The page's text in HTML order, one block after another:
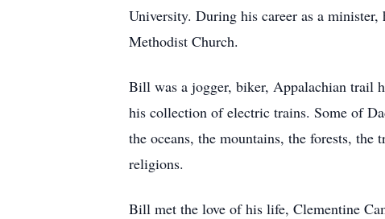
University. During his career as a
Methodist Church.
Bill was a jogger, biker, Appalachian trail
his collection of electric trains. Some of
the oceans, the mountains, the forests,
religions.
Bill met the love of his life, Clementine